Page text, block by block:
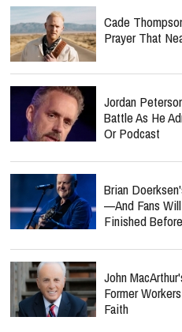
Cade
Prayer That
Jordan
Battle As He
Or Podcast
Brian
—and Fans
Finished
John
Former
Faith